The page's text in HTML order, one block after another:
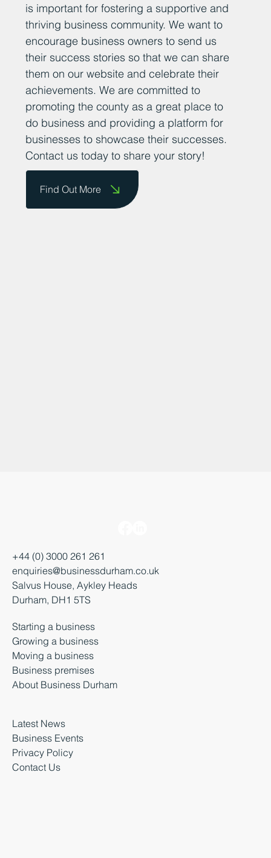
is important for fostering a supportive and
thriving business community. We want to
encourage business owners to send us
their success stories so that we can share
them on our website and celebrate their
achievements. We are committed to
promoting the county as a great place to
do business and providing a platform for
businesses to showcase their successes.
Contact us today to share your story!
Find Out More
+44 (0) 3000 261 261
enquiries@businessdurham.co.uk
Salvus House, Aykley Heads
Durham, DH1 5TS
Starting a business
Growing a business
Moving a business
Business premises
About Business Durham
Latest News
Business Events
Privacy Policy
Contact Us